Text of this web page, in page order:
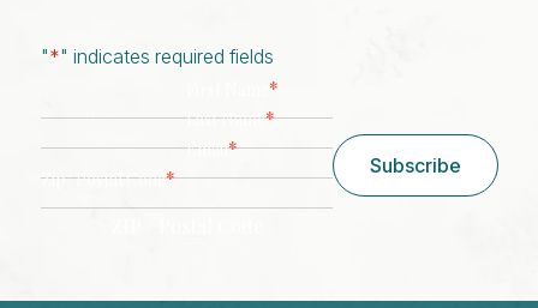
"*" indicates required fields
*
Last Name*
Email*
Zip/ Postal Code*
Subscribe